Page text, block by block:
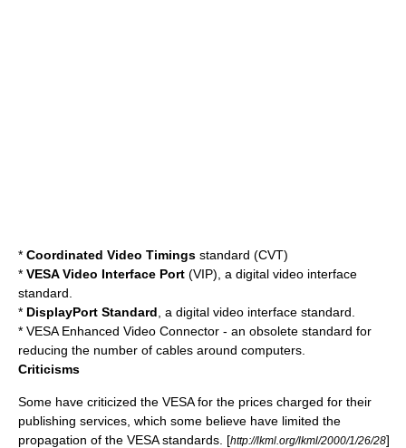
* Coordinated Video Timings standard (CVT)
* VESA Video Interface Port (VIP), a digital video interface
standard.
* DisplayPort Standard , a digital video interface standard.
* VESA Enhanced Video Connector - an obsolete standard for
reducing the number of cables around computers.
Criticisms
Some have criticized the VESA for the prices charged for their
publishing services, which some believe have limited the
propagation of the VESA standards. [http://lkml.org/lkml/2000/1/26/28]